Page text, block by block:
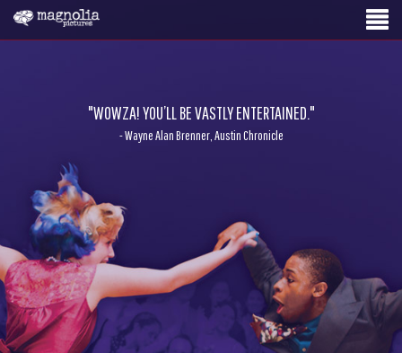
"WOWZA! YOU’LL BE VASTLY ENTERTAINED."
- Wayne Alan Brenner, Austin Chronicle